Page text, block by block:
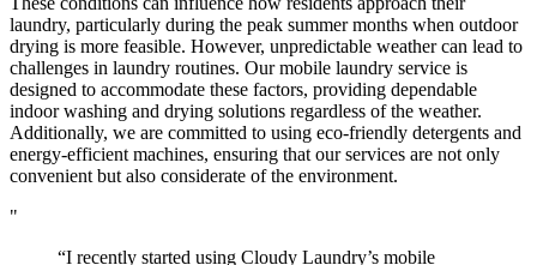
laundry, particularly during the peak summer months when outdoor
drying is more feasible. However, unpredictable weather can lead to
challenges in laundry routines. Our mobile laundry service is
designed to accommodate these factors, providing dependable
indoor washing and drying solutions regardless of the weather.
Additionally, we are committed to using eco-friendly detergents and
energy-efficient machines, ensuring that our services are not only
convenient but also considerate of the environment.
"
“I recently started using Cloudy Laundry’s mobile